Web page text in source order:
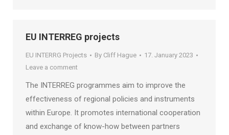
EU INTERREG projects
EU INTERRG Projects By Cliff Hague
17. January 2023
Leave a comment
The INTERREG programmes aim to improve the
effectiveness of regional policies and instruments
within Europe. It promotes international cooperation
and exchange of know-how between partners